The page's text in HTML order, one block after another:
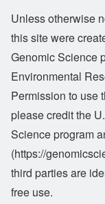
Unless otherwise
this site were
Genomic Science
Environmental
Permission to use
please credit the
Science program
(https://
third parties are
free use.